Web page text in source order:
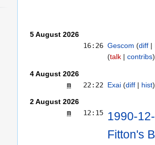
5 August 2026
16:26 Gescom diff
talk
contribs
4 August 2026
m 22:22 Exai diff hist
2 August 2026
m 12:15 1990-
Fitton's